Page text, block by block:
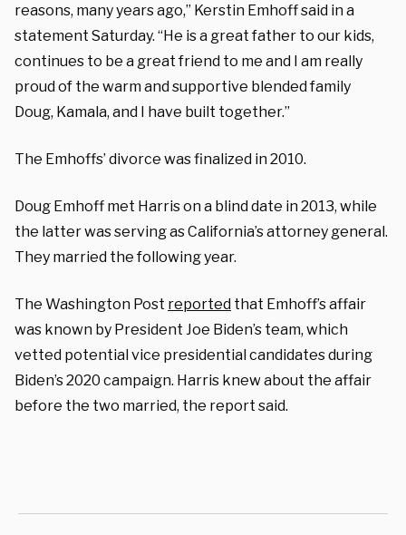
reasons, many years ago,” Kerstin Emhoff said in a
statement Saturday. “He is a great father to our kids,
continues to be a great friend to me and I am really
proud of the warm and supportive blended family
Doug, Kamala, and I have built together.”
The Emhoffs’ divorce was finalized in 2010.
Doug Emhoff met Harris on a blind date in 2013, while
the latter was serving as California’s attorney general.
They married the following year.
The Washington Post reported that Emhoff’s affair
was known by President Joe Biden’s team, which
vetted potential vice presidential candidates during
Biden’s 2020 campaign. Harris knew about the affair
before the two married, the report said.